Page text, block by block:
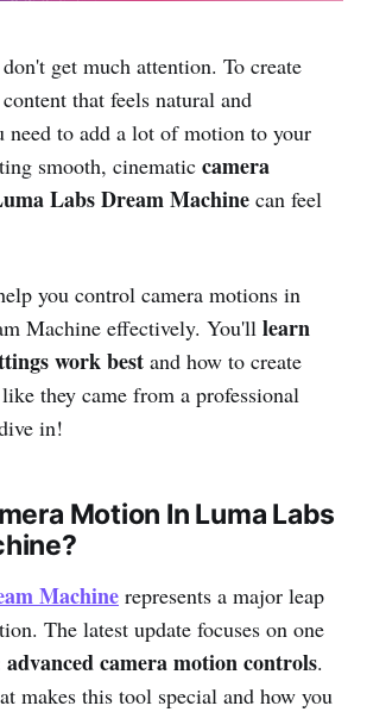
get much attention. To create
that feels natural and
need to add a lot of motion to your
smooth, cinematic camera
Labs Dream Machine can feel
you control camera motions in
Machine effectively. You'll learn
work best and how to create
they came from a professional
in!
Motion In Luma Labs
Machine represents a major leap
The latest update focuses on one
advanced camera motion controls.
makes this tool special and how you